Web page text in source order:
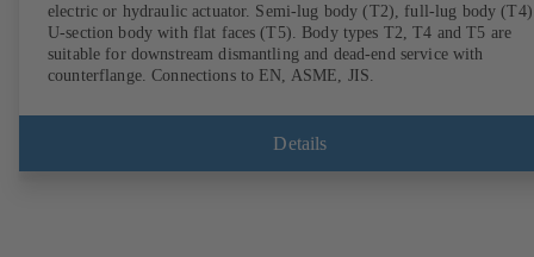
electric or hydraulic actuator. Semi-lug body (T2), full-lug body
U-section body with flat faces (T5). Body types T2, T4 and T5 are
suitable for downstream dismantling and dead-end service with
counterflange. Connections to EN, ASME, JIS.
Details